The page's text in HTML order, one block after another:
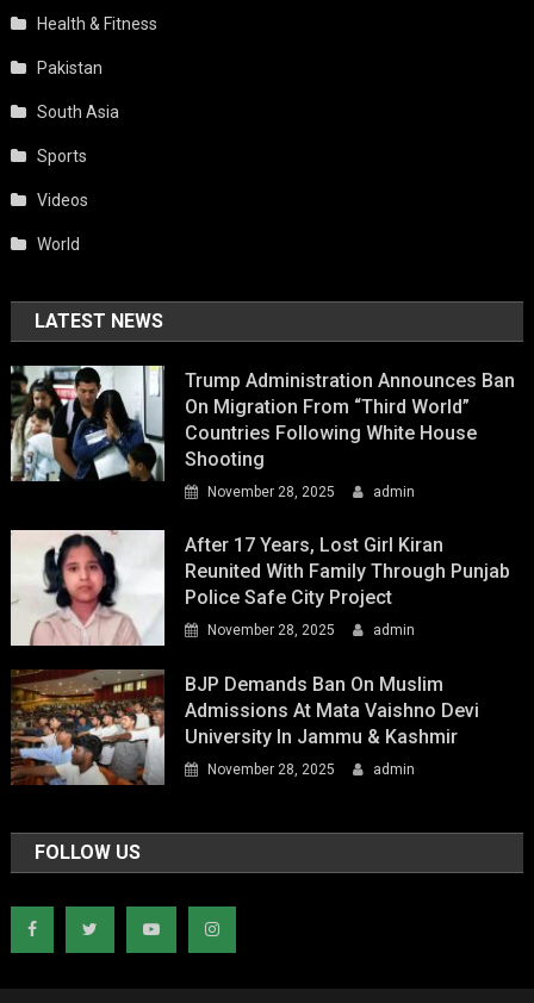
Health & Fitness
Pakistan
South Asia
Sports
Videos
World
LATEST NEWS
Trump Administration Announces Ban
On Migration From “Third World”
Countries Following White House
Shooting
November 28, 2025 admin
After 17 Years, Lost Girl Kiran
Reunited With Family Through Punjab
Police Safe City Project
November 28, 2025 admin
BJP Demands Ban On Muslim
Admissions At Mata Vaishno Devi
University In Jammu & Kashmir
November 28, 2025 admin
FOLLOW US